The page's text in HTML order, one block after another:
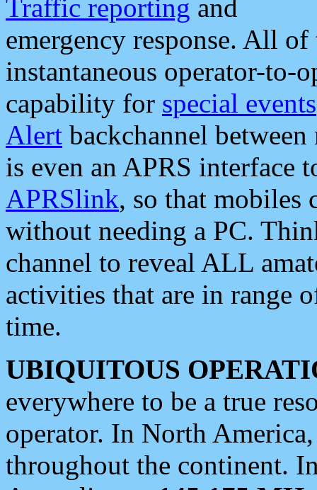
Traffic reporting and
emergency response. All
instantaneous operator-to-
capability for special events
Alert backchannel
is even an APRS interface
APRSlink, so that mobiles
without needing a PC.
channel to reveal ALL
activities that are in range
time.
UBIQUITOUS
everywhere to be a true
operator. In North
throughout the continent.